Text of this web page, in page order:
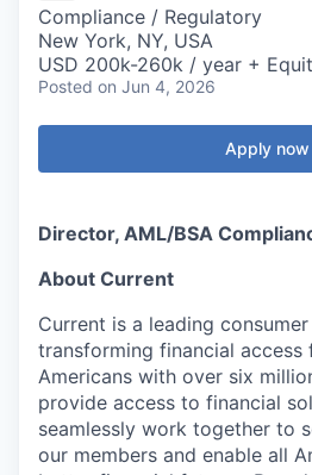
Compliance / Regulatory
New York, NY, USA
USD 200k-260k / year +
Posted on Jun 4, 2026
Apply now
Director, AML/BSA
About Current
Current is a leading
transforming financial access
Americans with over six
provide access to financial
seamlessly work together to
our members and enable all